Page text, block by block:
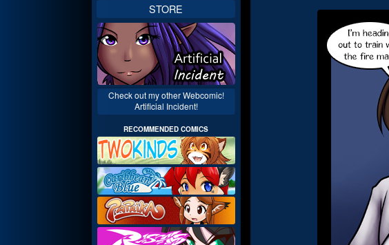
STORE
Check out my other Webcomic!
Artificial Incident!
RECOMMENDED COMICS